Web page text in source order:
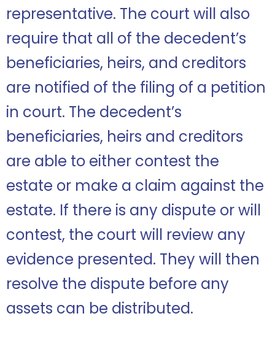
representative. The court will also
require that all of the decedent’s
beneficiaries, heirs, and creditors
are notified of the filing of a petition
in court. The decedent’s
beneficiaries, heirs and creditors
are able to either contest the
estate or make a claim against the
estate. If there is any dispute or will
contest, the court will review any
evidence presented. They will then
resolve the dispute before any
assets can be distributed.